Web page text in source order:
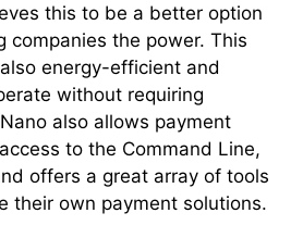
this to be a better option
companies the power. This
energy-efficient and
without requiring
also allows payment
to the Command Line,
offers a great array of tools
their own payment solutions.